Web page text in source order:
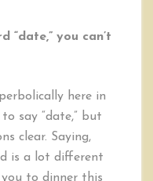
“date,” you can’t
here in
say “date,” but
clear. Saying,
is a lot different
you to dinner this